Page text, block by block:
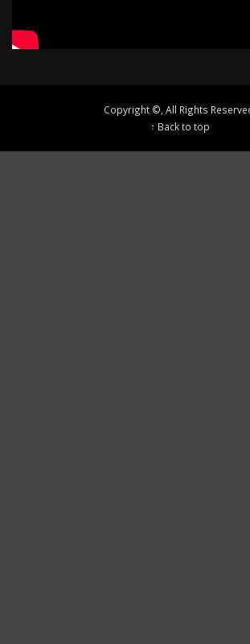
Copyright ©, All Rights
↑ Back to top